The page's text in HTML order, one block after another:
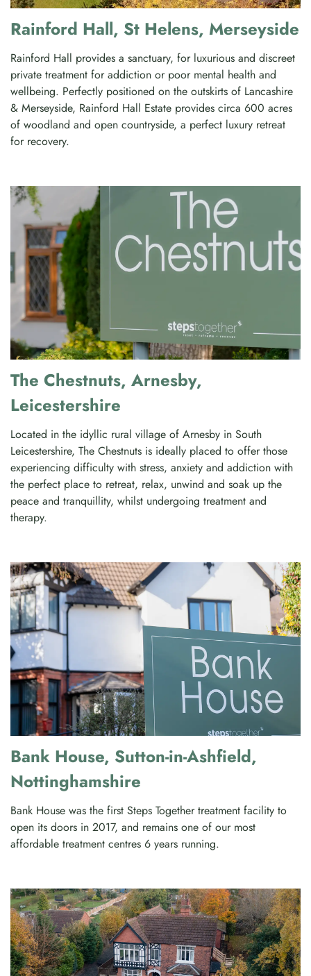
Rainford Hall, St Helens, Merseyside
Rainford Hall provides a sanctuary, for luxurious and discreet
private treatment for addiction or poor mental health and
wellbeing. Perfectly positioned on the outskirts of Lancashire
& Merseyside, Rainford Hall Estate provides circa 600 acres
of woodland and open countryside, a perfect luxury retreat
for recovery.
The Chestnuts, Arnesby,
Leicestershire
Located in the idyllic rural village of Arnesby in South
Leicestershire, The Chestnuts is ideally placed to offer those
experiencing difficulty with stress, anxiety and addiction with
the perfect place to retreat, relax, unwind and soak up the
peace and tranquillity, whilst undergoing treatment and
therapy.
Bank House, Sutton-in-Ashfield,
Nottinghamshire
Bank House was the first Steps Together treatment facility to
open its doors in 2017, and remains one of our most
affordable treatment centres 6 years running.